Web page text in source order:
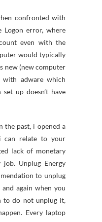
confronted with
Logon error, where
even with the
would typically
new (new computer
with adware which
up doesn’t have
the past, i opened a
can relate to your
lack of monetary
Unplug Energy
to unplug
again when you
to do not unplug it,
Every laptop